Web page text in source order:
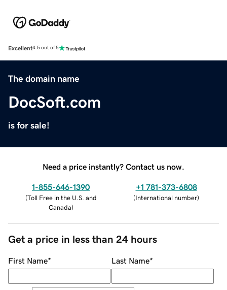
Excellent4.5 out of 5
The domain name
DocSoft.com
is for sale!
Need a price instantly? Contact us now.
1-855-646-1390
(Toll Free in the U.S. and
Canada)
+1 781-373-6808
(International number)
Get a price in less than 24 hours
First Name* Last Name*